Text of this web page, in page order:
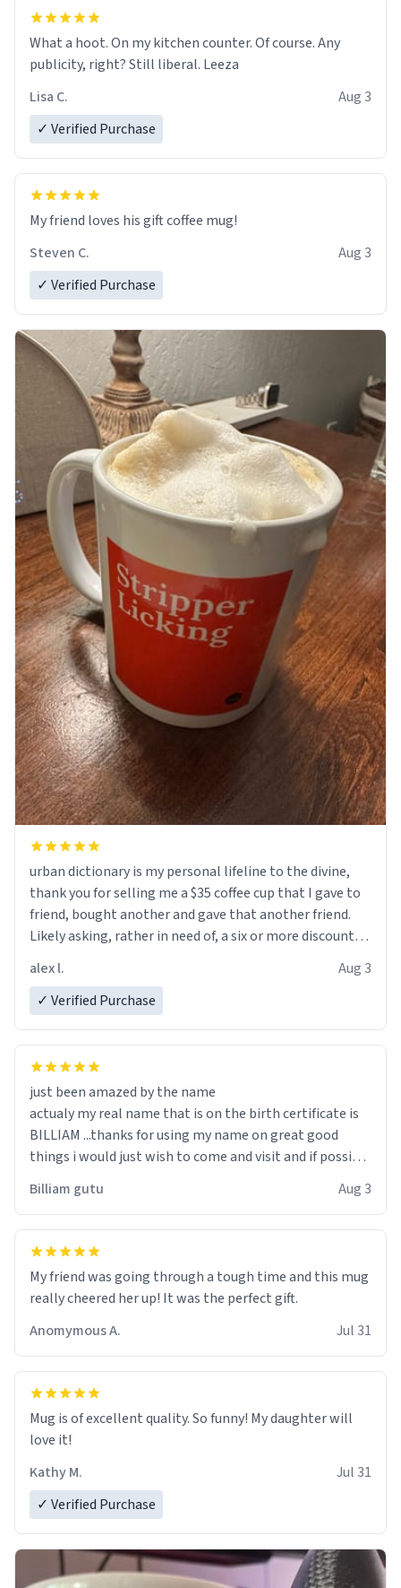
What a hoot. On my kitchen counter. Of course. Any
publicity, right? Still liberal. Leeza
Lisa C.
Aug 3
✓ Verified Purchase
My friend loves his gift coffee mug!
Steven C.
Aug 3
✓ Verified Purchase
urban dictionary is my personal lifeline to the divine,
thank you for selling me a $35 coffee cup that I gave to
friend, bought another and gave that another friend.
Likely asking, rather in need of, a six or more discount
alex l.
Aug 3
✓ Verified Purchase
just been amazed by the name
actualy my real name that is on the birth certificate is
BILLIAM ...thanks for using my name on great good
things i would just wish to come and visit and if possible
Billiam gutu Aug 3
My friend was going through a tough time and this mug
really cheered her up! It was the perfect gift.
Anomymous A.
Jul 31
Mug is of excellent quality. So funny! My daughter will
love it!
Kathy M.
Jul 31
✓ Verified Purchase